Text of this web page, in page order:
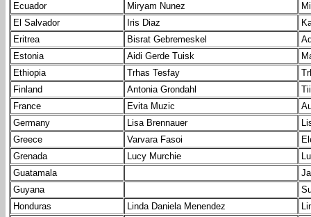
Ecuador
Miryam Nunez
El Salvador
Iris Diaz
Eritrea
Bisrat Gebremeskel
Estonia
Aidi Gerde Tuisk
Ethiopia
Trhas Tesfay
Finland
Antonia Grondahl
France
Evita Muzic
Germany
Lisa Brennauer
Greece
Varvara Fasoi
Grenada
Lucy Murchie
Guatamala
Guyana
Honduras
Linda Daniela Menendez